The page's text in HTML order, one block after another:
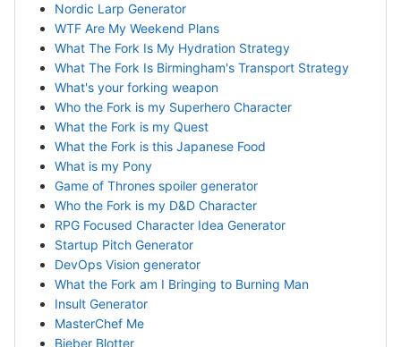
Nordic Larp Generator
WTF Are My Weekend Plans
What The Fork Is My Hydration Strategy
What The Fork Is Birmingham's Transport Strategy
What's your forking weapon
Who the Fork is my Superhero Character
What the Fork is my Quest
What the Fork is this Japanese Food
What is my Pony
Game of Thrones spoiler generator
Who the Fork is my D&D Character
RPG Focused Character Idea Generator
Startup Pitch Generator
DevOps Vision generator
What the Fork am I Bringing to Burning Man
Insult Generator
MasterChef Me
Bieber Blotter